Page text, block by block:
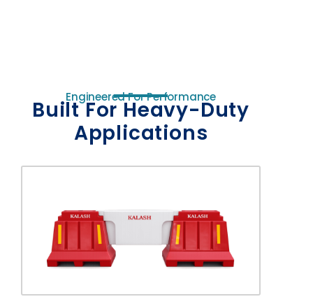
Engineered For Performance
Built For Heavy-Duty
Applications